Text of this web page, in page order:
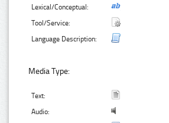
Lexical/Conceptual:
Tool/Service:
Language Description:
Media Type:
Text:
Audio: